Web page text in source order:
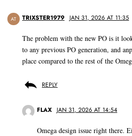
AT TRIXSTER1979 JAN 31, 2026 AT 11:35
The problem with the new PO is it
to any previous PO generation, and
place compared to the rest of the
REPLY
FLAX JAN 31, 2026 AT 14:54
Omega design issue right there.